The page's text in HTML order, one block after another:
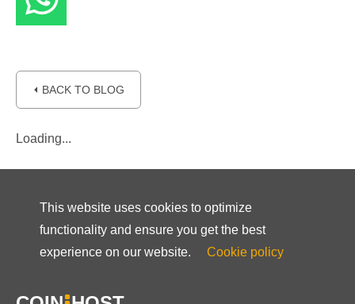
⏴ BACK TO BLOG
Loading...
This website uses cookies to optimize
functionality and ensure you get the best
experience on our website.
Cookie policy